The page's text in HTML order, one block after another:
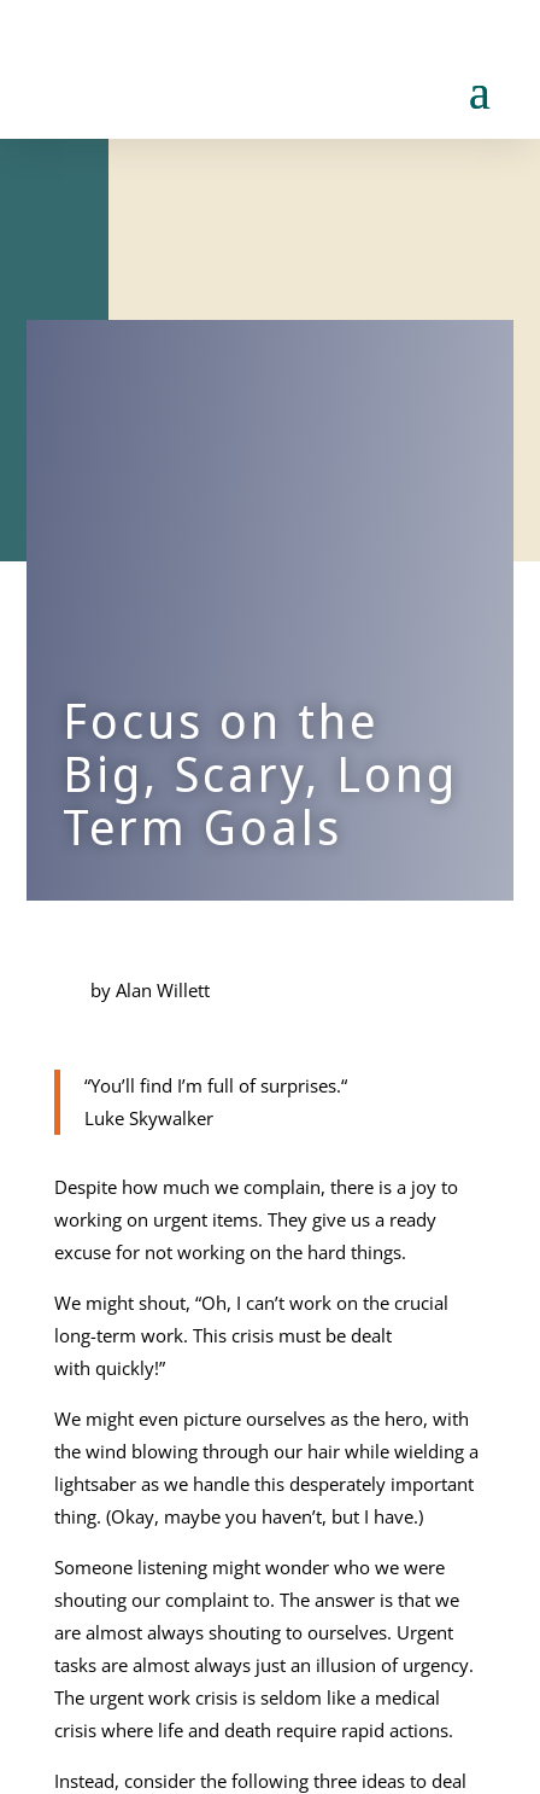
Focus on the
Big, Scary, Long
Term Goals
by Alan Willett
“You’ll find I’m full of surprises.“
Luke Skywalker
Despite how much we complain, there is a joy to
working on urgent items. They give us a ready
excuse for not working on the hard things.
We might shout, “Oh, I can’t work on the crucial
long-term work. This crisis must be dealt
with quickly!”
We might even picture ourselves as the hero, with
the wind blowing through our hair while wielding a
lightsaber as we handle this desperately important
thing. (Okay, maybe you haven’t, but I have.)
Someone listening might wonder who we were
shouting our complaint to. The answer is that we
are almost always shouting to ourselves. Urgent
tasks are almost always just an illusion of urgency.
The urgent work crisis is seldom like a medical
crisis where life and death require rapid actions.
Instead, consider the following three ideas to deal